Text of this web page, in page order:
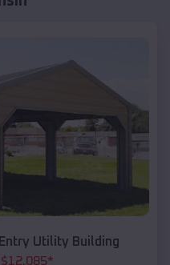
Utility Building
$12,085*